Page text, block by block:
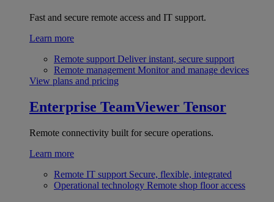
Fast and secure remote access and IT support.
Learn more
Remote support Deliver instant, secure support
Remote management Monitor and manage devices
View plans and pricing
Enterprise TeamViewer Tensor
Remote connectivity built for secure operations.
Learn more
Remote IT support Secure, flexible, integrated
Operational technology Remote shop floor access